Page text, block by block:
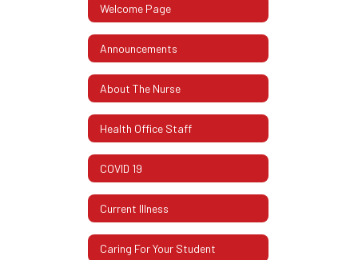
Welcome Page
Announcements
About The Nurse
Health Office Staff
COVID 19
Current Illness
Caring For Your Student